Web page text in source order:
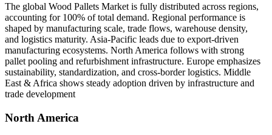
The global Wood Pallets Market is fully distributed across regions,
accounting for 100% of total demand. Regional performance is
shaped by manufacturing scale, trade flows, warehouse density,
and logistics maturity. Asia-Pacific leads due to export-driven
manufacturing ecosystems. North America follows with strong
pallet pooling and refurbishment infrastructure. Europe emphasizes
sustainability, standardization, and cross-border logistics. Middle
East & Africa shows steady adoption driven by infrastructure and
trade development
North America